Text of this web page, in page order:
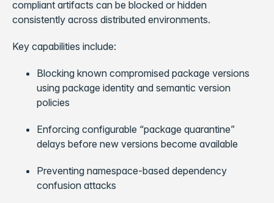
compliant artifacts can be blocked or hidden
consistently across distributed environments.
Key capabilities include:
Blocking known compromised package versions
using package identity and semantic version
policies
Enforcing configurable “package quarantine”
delays before new versions become available
Preventing namespace-based dependency
confusion attacks